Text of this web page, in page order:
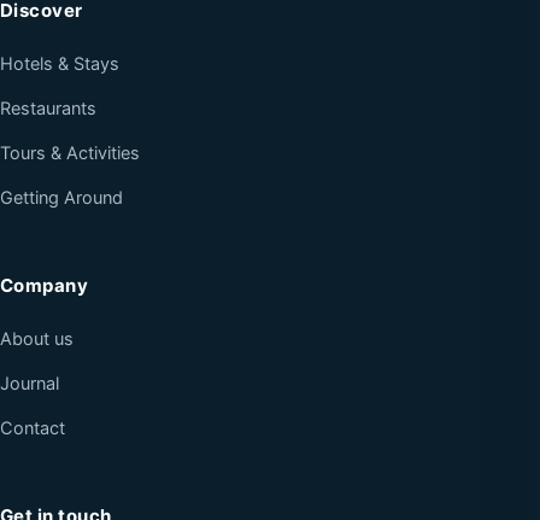
Discover
Hotels & Stays
Restaurants
Tours & Activities
Getting Around
Company
About us
Journal
Contact